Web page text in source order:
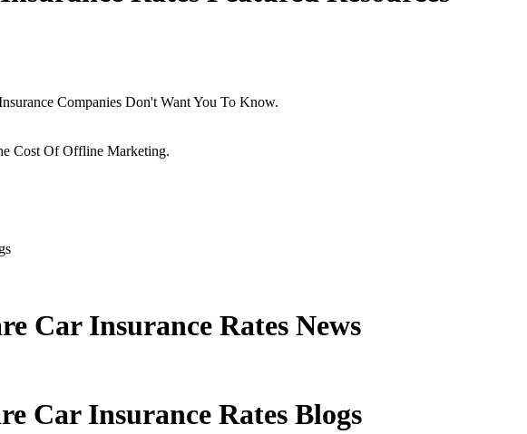
Companies Don't Want You To Know.
Cost Of Offline Marketing.
Car Insurance Rates News
Car Insurance Rates Blogs